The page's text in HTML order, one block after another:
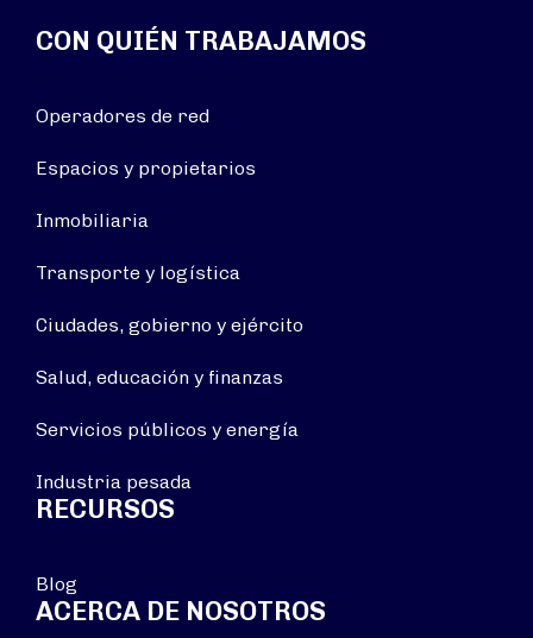
CON QUIÉN TRABAJAMOS
Operadores de red
Espacios y propietarios
Inmobiliaria
Transporte y logística
Ciudades, gobierno y ejército
Salud, educación y finanzas
Servicios públicos y energía
Industria pesada
RECURSOS
Blog
ACERCA DE NOSOTROS